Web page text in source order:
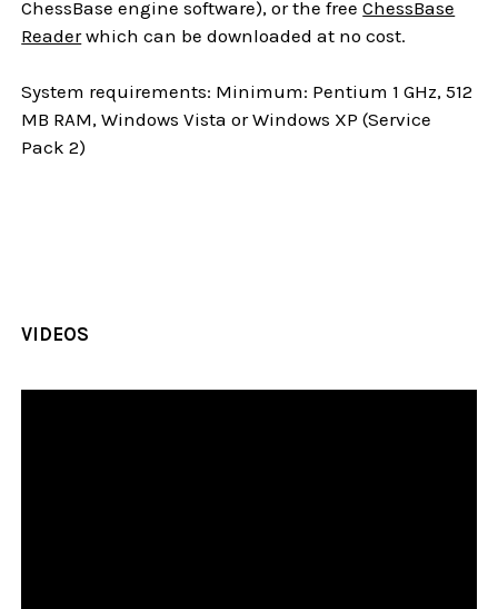
ChessBase engine software), or the freeChessBase
Readerwhich can be downloaded at no cost.
System requirements: Minimum: Pentium 1 GHz, 512
MB RAM, Windows Vista or Windows XP (Service
Pack 2)
VIDEOS